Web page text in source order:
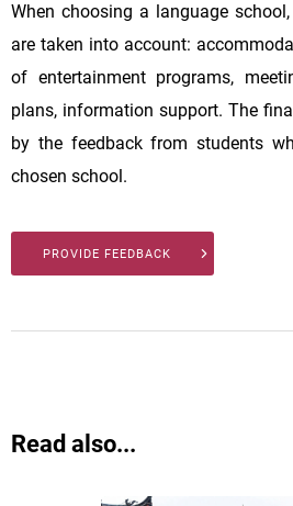
When choosing a language
are taken into account:
of entertainment programs,
plans, information support. The
by the feedback from students
chosen school.
PROVIDE FEEDBACK
Read also...